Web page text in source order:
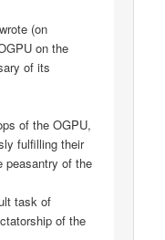
(on
on the
of its
of the OGPU,
fulfilling their
peasantry of the
task of
of the